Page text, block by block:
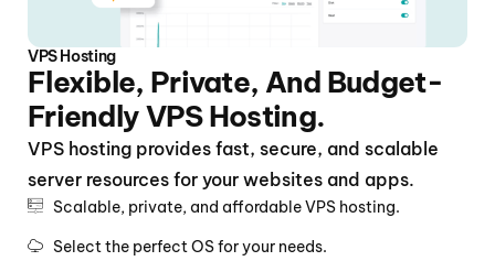
VPS Hosting
Flexible, Private, And Budget-
Friendly VPS Hosting.
VPS hosting provides fast, secure, and scalable
server resources for your websites and apps.
Scalable, private, and affordable VPS hosting.
Select the perfect OS for your needs.